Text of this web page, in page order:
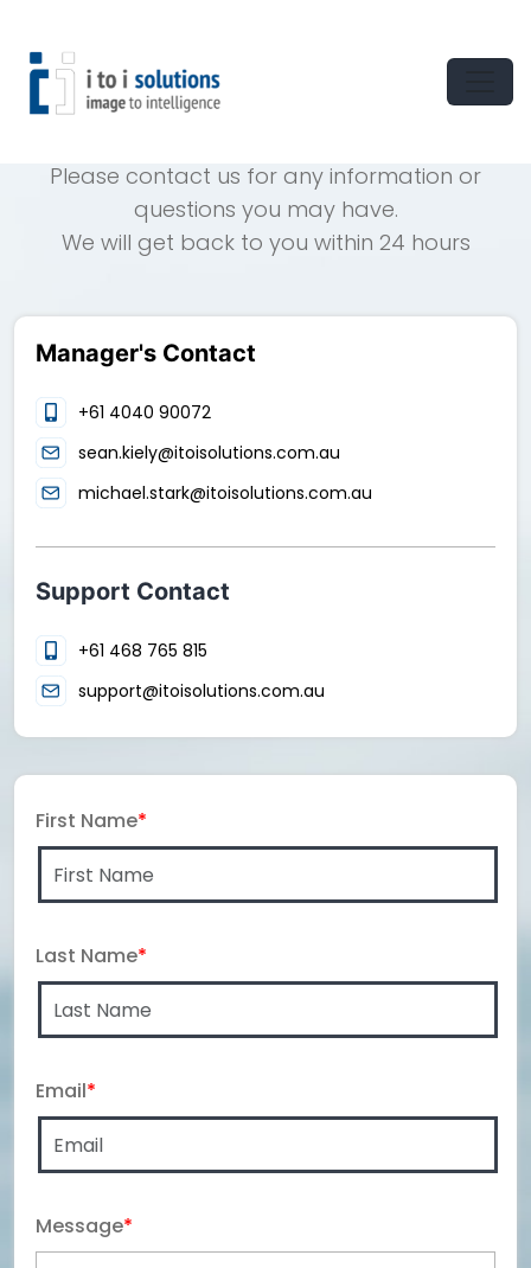
CONTACT US
Please contact us for any information or
questions you may have.
We will get back to you within 24 hours
Manager's Contact
+61 4040 90072
sean.kiely@itoisolutions.com.au
michael.stark@itoisolutions.com.au
Support Contact
+61 468 765 815
support@itoisolutions.com.au
First Name*
Last Name*
Email*
Message*